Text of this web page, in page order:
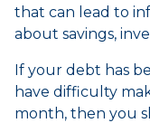
that can lead to
about savings,
If your debt has
have difficulty
month, then you